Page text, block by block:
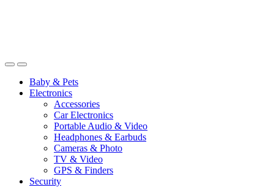
Baby & Pets
Electronics
Accessories
Car Electronics
Portable Audio & Video
Headphones & Earbuds
Cameras & Photo
TV & Video
GPS & Finders
Security